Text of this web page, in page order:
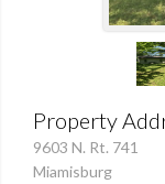
Property
9603 N. Rt. 741
Miamisburg